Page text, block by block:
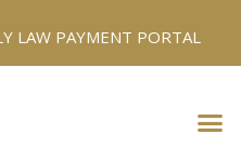
LAW PAYMENT PORTAL